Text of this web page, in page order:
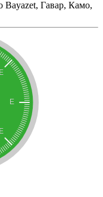
Bayazet, Гавар, Камо,